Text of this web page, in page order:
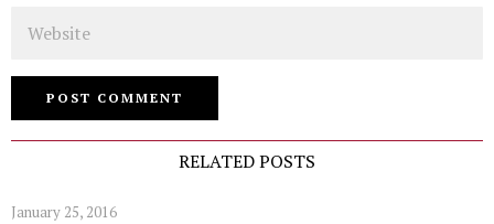
RELATED POSTS
January 25, 2016